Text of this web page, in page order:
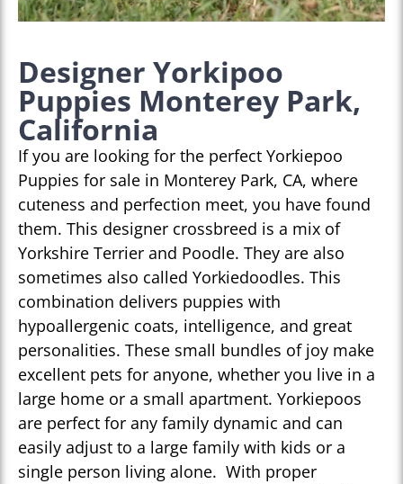
Designer Yorkipoo
Puppies Monterey Park,
California
If you are looking for the perfect Yorkiepoo
Puppies for sale in Monterey Park, CA, where
cuteness and perfection meet, you have found
them. This designer crossbreed is a mix of
Yorkshire Terrier and Poodle. They are also
sometimes also called Yorkiedoodles. This
combination delivers puppies with
hypoallergenic coats, intelligence, and great
personalities. These small bundles of joy make
excellent pets for anyone, whether you live in a
large home or a small apartment. Yorkiepoos
are perfect for any family dynamic and can
easily adjust to a large family with kids or a
single person living alone. With proper